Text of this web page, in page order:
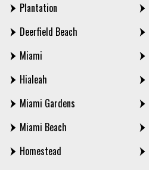
Plantation
Deerfield Beach
Miami
Hialeah
Miami Gardens
Miami Beach
Homestead